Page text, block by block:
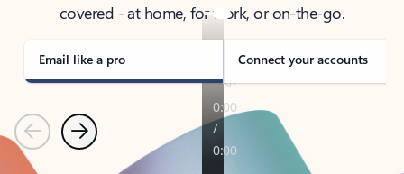
covered - at home, for work, or on-the-go.
Email like a pro Connect your accounts
PreviousNext